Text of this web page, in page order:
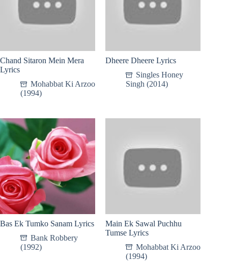
Chand Sitaron Mein Mera
Lyrics
Mohabbat Ki Arzoo
(1994)
Dheere Dheere Lyrics
Singles Honey
Singh (2014)
Bas Ek Tumko Sanam Lyrics
Bank Robbery
(1992)
Main Ek Sawal Puchhu
Tumse Lyrics
Mohabbat Ki Arzoo
(1994)